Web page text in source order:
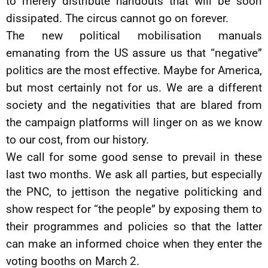
dissipated. The circus cannot go on forever.
The new political mobilisation manuals
emanating from the US assure us that “negative”
politics are the most effective. Maybe for America,
but most certainly not for us. We are a different
society and the negativities that are blared from
the campaign platforms will linger on as we know
to our cost, from our history.
We call for some good sense to prevail in these
last two months. We ask all parties, but especially
the PNC, to jettison the negative politicking and
show respect for “the people” by exposing them to
their programmes and policies so that the latter
can make an informed choice when they enter the
voting booths on March 2.